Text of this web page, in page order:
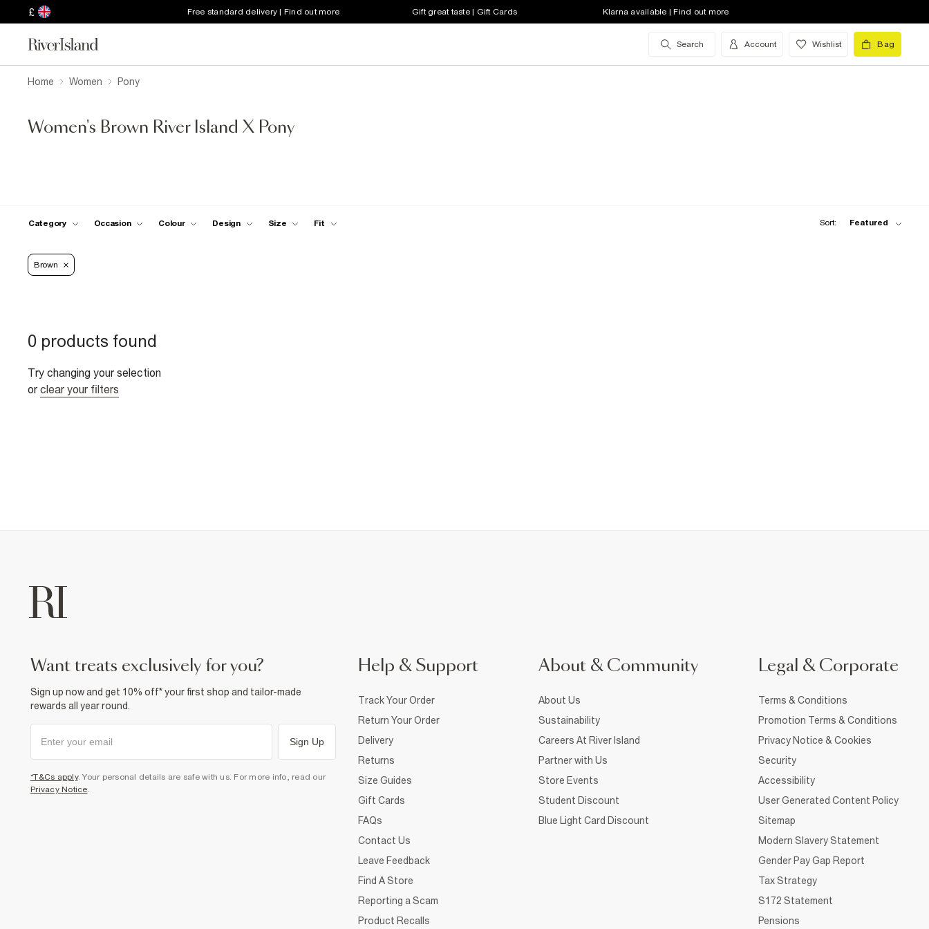
£ Free standard delivery | Find out more Gift great taste | Gift Cards Klarna available | Find out more
Search Account Wishlist Bag
Home Women Pony
Women's Brown River Island X Pony
Category Occasion Colour Design Size Fit Sort: Featured
Brown
0 products found
Try changing your selection
or clear your filters
want treats exclusively for you?
Sign up now and get 10% off* your first shop and tailor-made
rewards all year round.
Sign Up
*T&Cs apply. Your personal details are safe with us. For more info, read our
Privacy Notice.
Help & Support
Track Your Order
Return Your Order
Delivery
Returns
Size Guides
Gift Cards
FAQs
Contact Us
Leave Feedback
Find A Store
Reporting a Scam
Product Recalls
About & Community
About Us
Sustainability
Careers At River Island
Partner with Us
Store Events
Student Discount
Blue Light Card Discount
Legal & Corporate
Terms & Conditions
Promotion Terms & Conditions
Privacy Notice & Cookies
Security
Accessibility
User Generated Content Policy
Sitemap
Modern Slavery Statement
Gender Pay Gap Report
Tax Strategy
S172 Statement
Pensions